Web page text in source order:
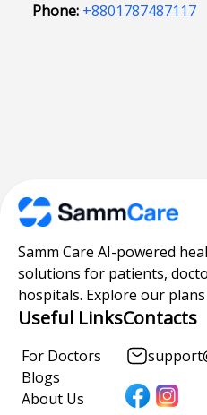
Phone: +8801787487117
Samm Care AI-powered
solutions for patients,
hospitals. Explore our
Useful Links
For Doctors
Blogs
About Us
Contacts